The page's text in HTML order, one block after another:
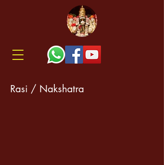
Rasi / Nakshatra